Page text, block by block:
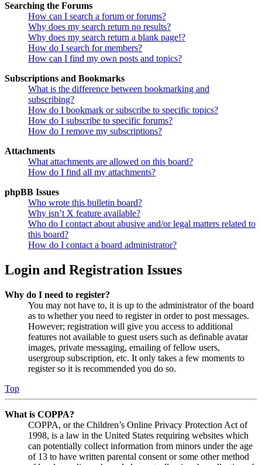
Searching the Forums
How can I search a forum or forums?
Why does my search return no results?
Why does my search return a blank page!?
How do I search for members?
How can I find my own posts and topics?
Subscriptions and Bookmarks
What is the difference between bookmarking and
subscribing?
How do I bookmark or subscribe to specific topics?
How do I subscribe to specific forums?
How do I remove my subscriptions?
Attachments
What attachments are allowed on this board?
How do I find all my attachments?
phpBB Issues
Who wrote this bulletin board?
Why isn’t X feature available?
Who do I contact about abusive and/or legal matters related to
this board?
How do I contact a board administrator?
Login and Registration Issues
Why do I need to register?
You may not have to, it is up to the administrator of the board
as to whether you need to register in order to post messages.
However; registration will give you access to additional
features not available to guest users such as definable avatar
images, private messaging, emailing of fellow users,
usergroup subscription, etc. It only takes a few moments to
register so it is recommended you do so.
Top
What is COPPA?
COPPA, or the Children’s Online Privacy Protection Act of
1998, is a law in the United States requiring websites which
can potentially collect information from minors under the age
of 13 to have written parental consent or some other method